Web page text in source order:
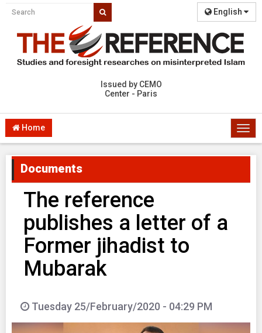
English
Issued by CEMO
Center - Paris
Home
Documents
The reference
publishes a letter of a
Former jihadist to
Mubarak
Tuesday 25/February/2020 - 04:29 PM